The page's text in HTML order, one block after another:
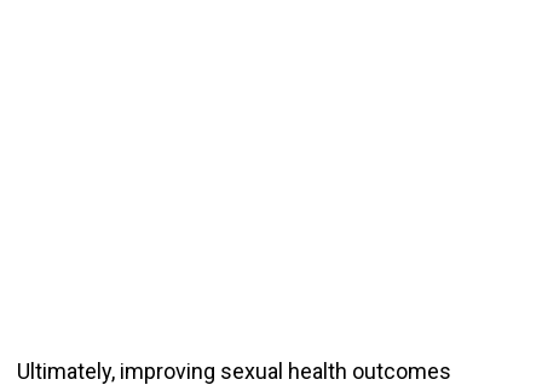
Ultimately, improving sexual health outcomes